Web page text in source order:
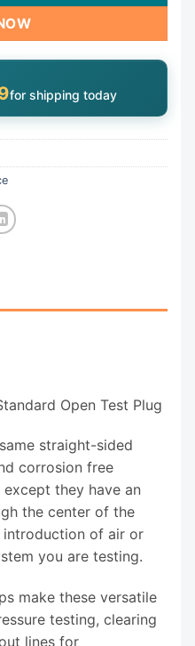
for shipping today
Open Test Plug
straight-sided
corrosion free
except they have an
the center of the
introduction of air or
you are testing.
make these versatile
testing, clearing
lines for